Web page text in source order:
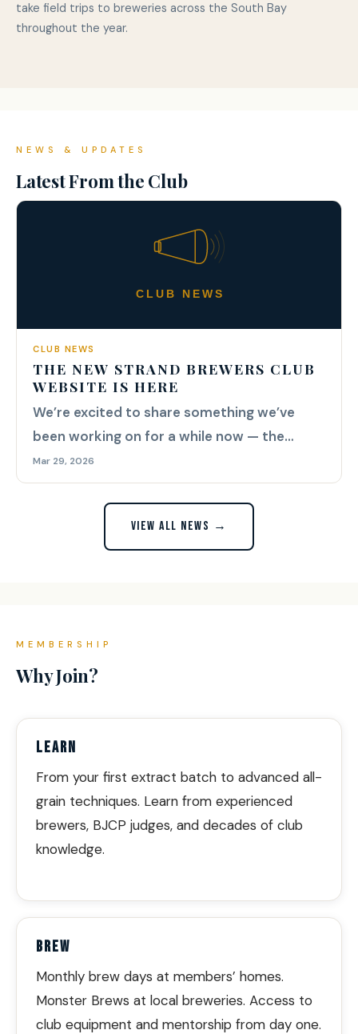
take field trips to breweries across the South Bay
throughout the year.
NEWS & UPDATES
Latest From the Club
CLUB NEWS
THE NEW STRAND BREWERS CLUB
WEBSITE IS HERE
We’re excited to share something we’ve
been working on for a while now — the
brand new Strand Brewers Club...
Mar 29, 2026
VIEW ALL NEWS →
MEMBERSHIP
Why Join?
LEARN
From your first extract batch to advanced all-
grain techniques. Learn from experienced
brewers, BJCP judges, and decades of club
knowledge.
BREW
Monthly brew days at members’ homes.
Monster Brews at local breweries. Access to
club equipment and mentorship from day one.